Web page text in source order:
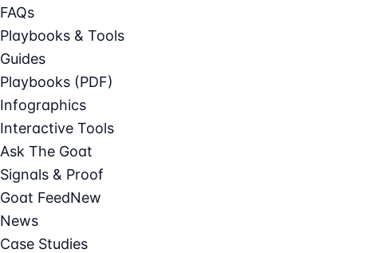
FAQs
Playbooks & Tools
Guides
Playbooks (PDF)
Infographics
Interactive Tools
Ask The Goat
Signals & Proof
Goat FeedNew
News
Case Studies